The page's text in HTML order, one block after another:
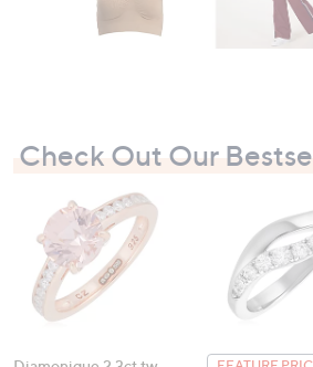
Check Out Our